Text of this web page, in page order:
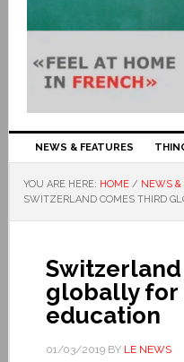
NEWS & FEATURES
YOU ARE HERE: HOME / NEWS &
SWITZERLAND COMES THIRD
globally for
education
01/03/2019BY LE NEWS